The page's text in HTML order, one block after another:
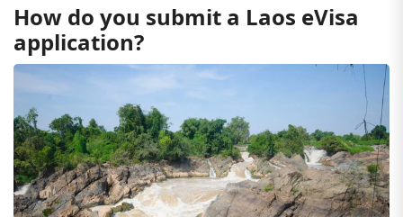
How do you submit a Laos eVisa
application?